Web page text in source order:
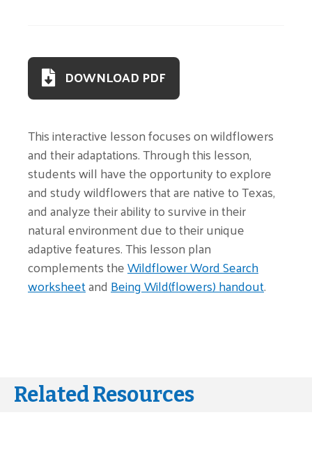
DOWNLOAD PDF
This interactive lesson focuses on wildflowers
and their adaptations. Through this lesson,
students will have the opportunity to explore
and study wildflowers that are native to Texas,
and analyze their ability to survive in their
natural environment due to their unique
adaptive features. This lesson plan
complements theWildflower Word Search
worksheetandBeing Wild(flowers) handout.
Related Resources